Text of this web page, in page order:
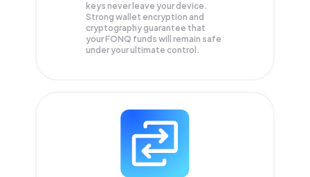
keys never leave your device.
Strong wallet encryption and
cryptography guarantee that
yourFONQ funds will remain safe
under your ultimate control.